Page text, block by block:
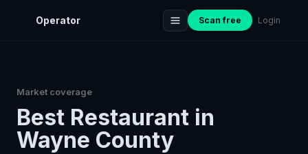
Operator Scan free Login
Market coverage
Best Restaurant in
Wayne County